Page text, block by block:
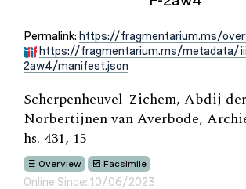
Permalink: https://fragmentarium.ms/
https://fragmentarium.ms/metadata/
2aw4/manifest.json
Scherpenheuvel-Zichem, Abdij der
Norbertijnen van Averbode,
hs. 431, 15
Overview Facsimile
Online Since: 10/06/2023